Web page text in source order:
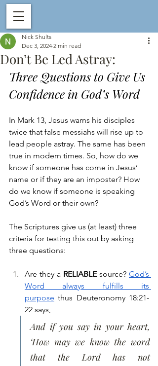
Don’t Be Led Astray:
Nick Shults
Dec 3, 2024 2 min read
Three Questions to Give Us
Confidence in God’s Word
In Mark 13, Jesus warns his disciples
twice that false messiahs will rise up to
lead people astray. The same has been
true in modern times. So, how do we
know if someone has come in Jesus’
name or if they are an imposter? How
do we know if someone is speaking
God’s Word or their own?
The Scriptures give us (at least) three
criteria for testing this out by asking
three questions:
Are they a RELIABLE source? God’s
Word always fulfills its
purpose thus Deuteronomy 18:21-
22 says,
And if you say in your heart,
‘How may we know the word
that the Lord has not